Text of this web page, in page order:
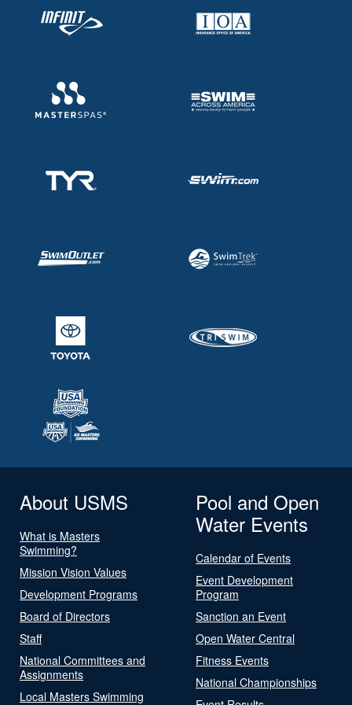
About USMS
What is Masters
Swimming?
Mission Vision Values
Development Programs
Board of Directors
Staff
National Committees and
Assignments
Local Masters Swimming
Pool and Open
Water Events
Calendar of Events
Event Development
Program
Sanction an Event
Open Water Central
Fitness Events
National Championships